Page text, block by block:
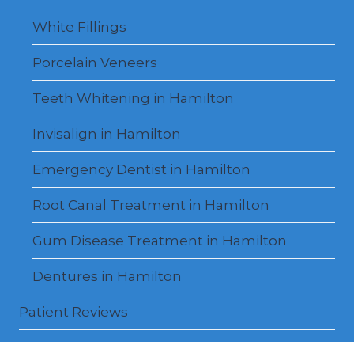
White Fillings
Porcelain Veneers
Teeth Whitening in Hamilton
Invisalign in Hamilton
Emergency Dentist in Hamilton
Root Canal Treatment in Hamilton
Gum Disease Treatment in Hamilton
Dentures in Hamilton
Patient Reviews